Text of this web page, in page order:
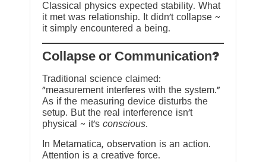
Classical physics expected stability. What
it met was relationship. It didn’t collapse ~
it simply encountered a being.
?Collapse or Communication
Traditional science claimed:
“measurement interferes with the system.”
As if the measuring device disturbs the
setup. But the real interference isn’t
physical ~ it’s conscious.
In Metamatica, observation is an action.
Attention is a creative force.